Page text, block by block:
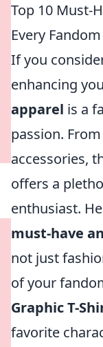
Top 10 Must-
Every
If you
enhancing
apparel is a
passion.
accessories,
offers a
enthusiast.
must-have
not just
of your
Graphic T-
favorite